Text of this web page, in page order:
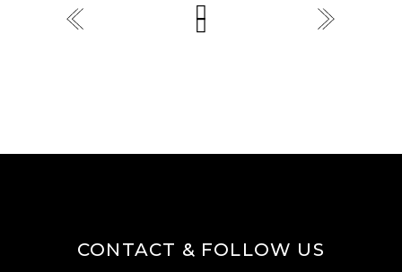
CONTACT & FOLLOW US